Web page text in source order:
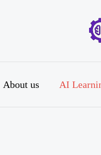
About us AI